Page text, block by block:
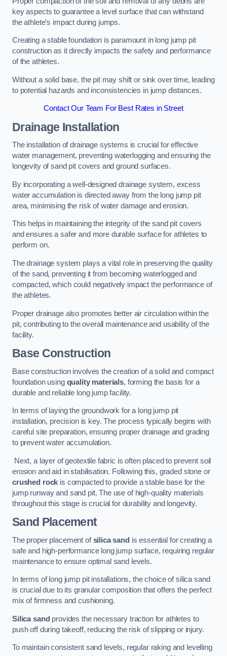
key aspects to guarantee a level surface that can withstand
the athlete’s impact during jumps.
Creating a stable foundation is paramount in long jump pit
construction as it directly impacts the safety and performance
of the athletes.
Without a solid base, the pit may shift or sink over time, leading
to potential hazards and inconsistencies in jump distances.
Contact Our Team For Best Rates in Street
Drainage Installation
The installation of drainage systems is crucial for effective
water management, preventing waterlogging and ensuring the
longevity of sand pit covers and ground surfaces.
By incorporating a well-designed drainage system, excess
water accumulation is directed away from the long jump pit
area, minimising the risk of water damage and erosion.
This helps in maintaining the integrity of the sand pit covers
and ensures a safer and more durable surface for athletes to
perform on.
The drainage system plays a vital role in preserving the quality
of the sand, preventing it from becoming waterlogged and
compacted, which could negatively impact the performance of
the athletes.
Proper drainage also promotes better air circulation within the
pit, contributing to the overall maintenance and usability of the
facility.
Base Construction
Base construction involves the creation of a solid and compact
foundation using quality materials, forming the basis for a
durable and reliable long jump facility.
In terms of laying the groundwork for a long jump pit
installation, precision is key. The process typically begins with
careful site preparation, ensuring proper drainage and grading
to prevent water accumulation.
Next, a layer of geotextile fabric is often placed to prevent soil
erosion and aid in stabilisation. Following this, graded stone or
crushed rock is compacted to provide a stable base for the
jump runway and sand pit. The use of high-quality materials
throughout this stage is crucial for durability and longevity.
Sand Placement
The proper placement ofsilica sand is essential for creating a
safe and high-performance long jump surface, requiring regular
maintenance to ensure optimal sand levels.
In terms of long jump pit installations, the choice of silica sand
is crucial due to its granular composition that offers the perfect
mix of firmness and cushioning.
Silica sand provides the necessary traction for athletes to
push off during takeoff, reducing the risk of slipping or injury.
To maintain consistent sand levels, regular raking and levelling